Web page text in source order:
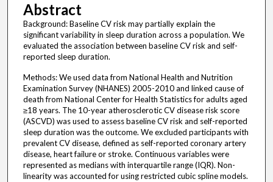
Abstract
Background: Baseline CV risk may partially explain the
significant variability in sleep duration across a population. We
evaluated the association between baseline CV risk and self-
reported sleep duration.
Methods: We used data from National Health and Nutrition
Examination Survey (NHANES) 2005-2010 and linked cause of
death from National Center for Health Statistics for adults aged
≥18 years. The 10-year atherosclerotic CV disease risk score
(ASCVD) was used to assess baseline CV risk and self-reported
sleep duration was the outcome. We excluded participants with
prevalent CV disease, defined as self-reported coronary artery
disease, heart failure or stroke. Continuous variables were
represented as medians with interquartile range (IQR). Non-
linearity was accounted for using restricted cubic spline models.